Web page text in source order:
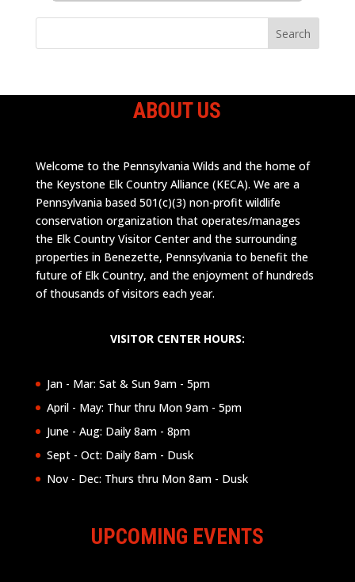
ABOUT US
Welcome to the Pennsylvania Wilds and the home of
the Keystone Elk Country Alliance (KECA). We are a
Pennsylvania based 501(c)(3) non-profit wildlife
conservation organization that operates/manages
the Elk Country Visitor Center and the surrounding
properties in Benezette, Pennsylvania to benefit the
future of Elk Country, and the enjoyment of hundreds
of thousands of visitors each year.
VISITOR CENTER HOURS:
Jan - Mar: Sat & Sun 9am - 5pm
April - May: Thur thru Mon 9am - 5pm
June - Aug: Daily 8am - 8pm
Sept - Oct: Daily 8am - Dusk
Nov - Dec: Thurs thru Mon 8am - Dusk
UPCOMING EVENTS